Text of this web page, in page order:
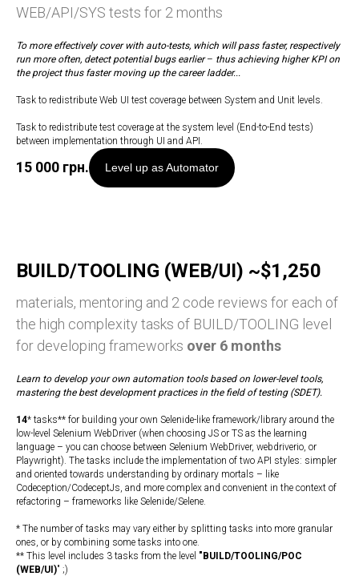
WEB/API/SYS tests for 2 months
To more effectively cover with auto-tests, which will pass faster, respectively
run more often, detect potential bugs earlier– thus achieving higher KPI on
the project thus faster moving up the career ladder...
Task to redistribute Web UI test coverage between System and Unit levels.
Task to redistribute test coverage at the system level (End-to-End tests)
between implementation through UI and API.
15 000 грн. Level up as Automator
BUILD/TOOLING (WEB/UI) ~$1,250
materials, mentoring and 2 code reviews for each of
the high complexity tasks of BUILD/TOOLING level
for developing frameworks over 6 months
Learn to develop your own automation tools based on lower-level tools,
mastering the best development practices in the field of testing (SDET).
14* tasks** for building your own Selenide-like framework/library around the
low-level Selenium WebDriver (when choosing JS or TS as the learning
language – you can choose between Selenium WebDriver, webdriverio, or
Playwright). The tasks include the implementation of two API styles: simpler
and oriented towards understanding by ordinary mortals – like
Codeception/CodeceptJs, and more complex and convenient in the context of
refactoring – frameworks like Selenide/Selene.
* The number of tasks may vary either by splitting tasks into more granular
ones, or by combining some tasks into one.
** This level includes 3 tasks from the level " BUILD/TOOLING/POC
(WEB/UI)" ;)